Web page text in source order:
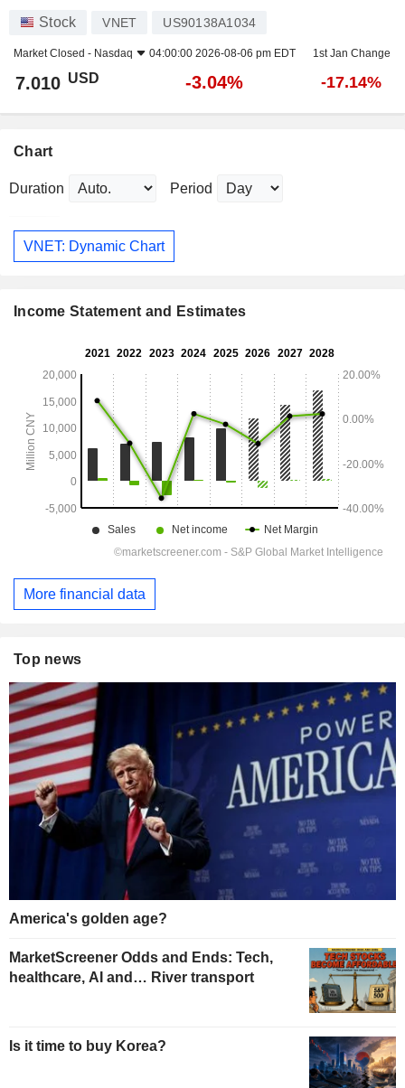
Stock VNET US90138A1034
Market Closed - Nasdaq 04:00:00 2026-08-06 pm EDT 1st Jan Change
7.010 USD -3.04% -17.14%
Chart
Duration Period
VNET: Dynamic Chart
Income Statement and Estimates
More financial data
Top news
America's golden age?
MarketScreener Odds and Ends: Tech,
healthcare, AI and… River transport
Is it time to buy Korea?